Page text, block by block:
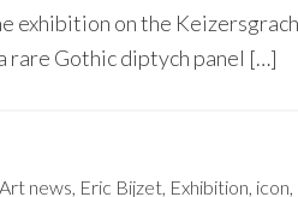
exhibition on the
rare Gothic diptych panel […]
Art news, Eric Bijzet, Exhibition, icon,